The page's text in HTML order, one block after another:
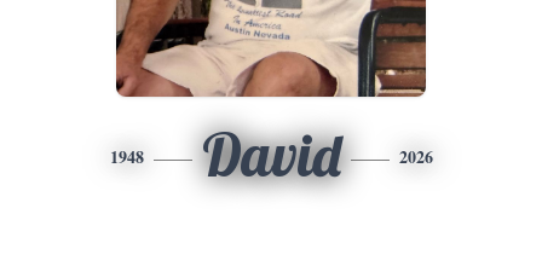
1948 David 2026